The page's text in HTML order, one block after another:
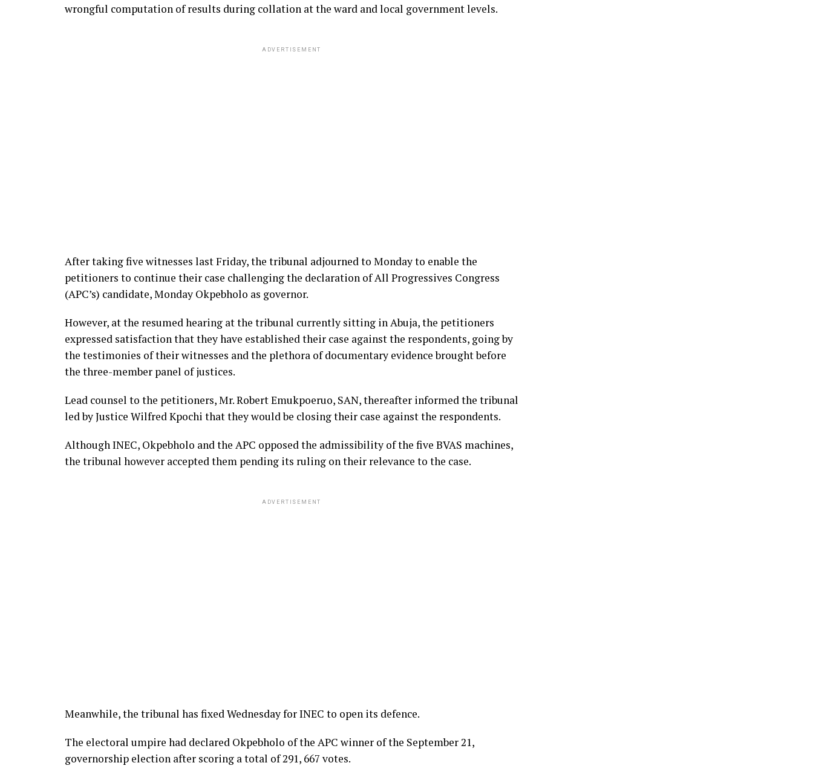
wrongful computation of results during collation at the ward and local government levels.
ADVERTISEMENT
After taking five witnesses last Friday, the tribunal adjourned to Monday to enable the
petitioners to continue their case challenging the declaration of All Progressives Congress
(APC’s) candidate, Monday Okpebholo as governor.
However, at the resumed hearing at the tribunal currently sitting in Abuja, the petitioners
expressed satisfaction that they have established their case against the respondents, going by
the testimonies of their witnesses and the plethora of documentary evidence brought before
the three-member panel of justices.
Lead counsel to the petitioners, Mr. Robert Emukpoeruo, SAN, thereafter informed the tribunal
led by Justice Wilfred Kpochi that they would be closing their case against the respondents.
Although INEC, Okpebholo and the APC opposed the admissibility of the five BVAS machines,
the tribunal however accepted them pending its ruling on their relevance to the case.
ADVERTISEMENT
Meanwhile, the tribunal has fixed Wednesday for INEC to open its defence.
The electoral umpire had declared Okpebholo of the APC winner of the September 21,
governorship election after scoring a total of 291, 667 votes.